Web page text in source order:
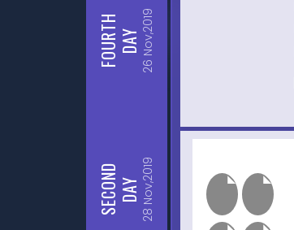
FOURTH DAY
26
Nov,2019
SECOND DAY
28
Nov,2019